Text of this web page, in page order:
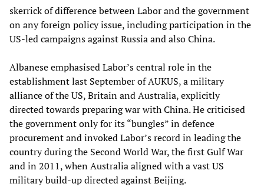
skerrick of difference between Labor and the government
on any foreign policy issue, including participation in the
US-led campaigns against Russia and also China.
Albanese emphasised Labor’s central role in the
establishment last September of AUKUS, a military
alliance of the US, Britain and Australia, explicitly
directed towards preparing war with China. He criticised
the government only for its “bungles” in defence
procurement and invoked Labor’s record in leading the
country during the Second World War, the first Gulf War
and in 2011, when Australia aligned with a vast US
military build-up directed against Beijing.